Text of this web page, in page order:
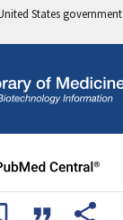
States government